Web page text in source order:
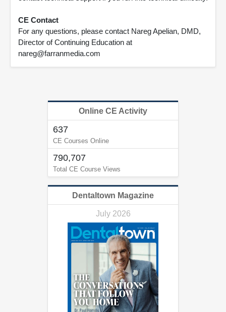
CE Contact
For any questions, please contact Nareg Apelian, DMD,
Director of Continuing Education at
nareg@farranmedia.com
Online CE Activity
637
CE Courses Online
790,707
Total CE Course Views
Dentaltown Magazine
July 2026